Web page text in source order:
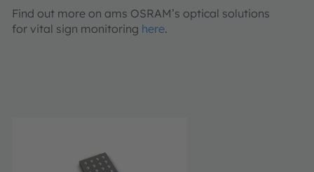
Find out more on ams OSRAM’s optical solutions
for vital sign monitoring here.